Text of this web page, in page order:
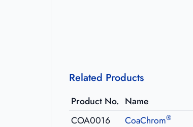
Related Products
Product No. Name
COA0016
CoaChrom®